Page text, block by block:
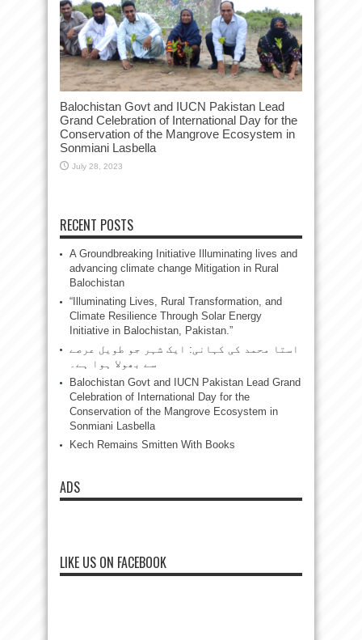
Balochistan Govt and IUCN Pakistan Lead
Grand Celebration of International Day for the
Conservation of the Mangrove Ecosystem in
Sonmiani Lasbella
July 28, 2023
RECENT POSTS
A Groundbreaking Initiative Illuminating lives and
advancing climate change Mitigation in Rural
Balochistan
“Illuminating Lives, Rural Transformation, and
Climate Resilience Through Solar Energy
Initiative in Balochistan, Pakistan.”
استا محمد کی کہانی: ایک شہر جو طویل عرصے
سے بھولا ہوا ہے۔
Balochistan Govt and IUCN Pakistan Lead Grand
Celebration of International Day for the
Conservation of the Mangrove Ecosystem in
Sonmiani Lasbella
Kech Remains Smitten With Books
ADS
LIKE US ON FACEBOOK